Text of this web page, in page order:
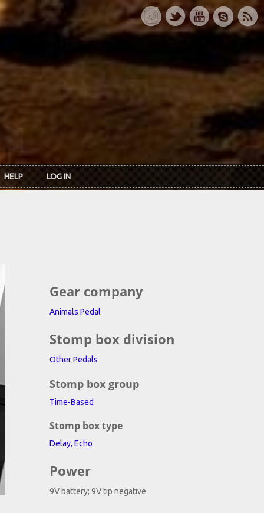
HELP LOG IN
Gear company
Animals Pedal
Stomp box division
Other Pedals
Stomp box group
Time-Based
Stomp box type
Delay, Echo
Power
9V battery; 9V tip negative